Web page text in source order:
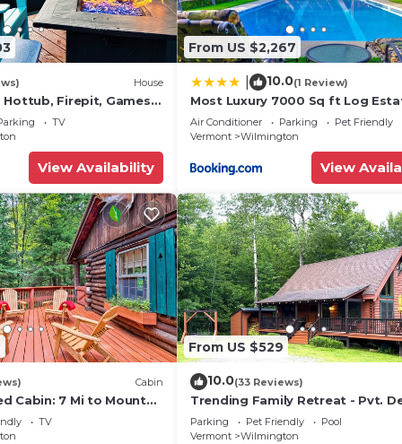
House
Hottub, Firepit, Games,
TV
View Availability
From US $2,267
10.0(1 Review)
Most Luxury 7000 Sq ft Log
Swimming Pool, Hot Tub, Sauna,
house
Air Conditioner Parking
Pet Friendly
Vermont
Wilmington
View
Cabin
Cabin: 7 Mi to Mount
TV
From US $529
10.0(33 Reviews)
Trending Family Retreat - Pvt.
Tub, Pool & Game Room
Parking Pet Friendly
Pool
Vermont
Wilmington